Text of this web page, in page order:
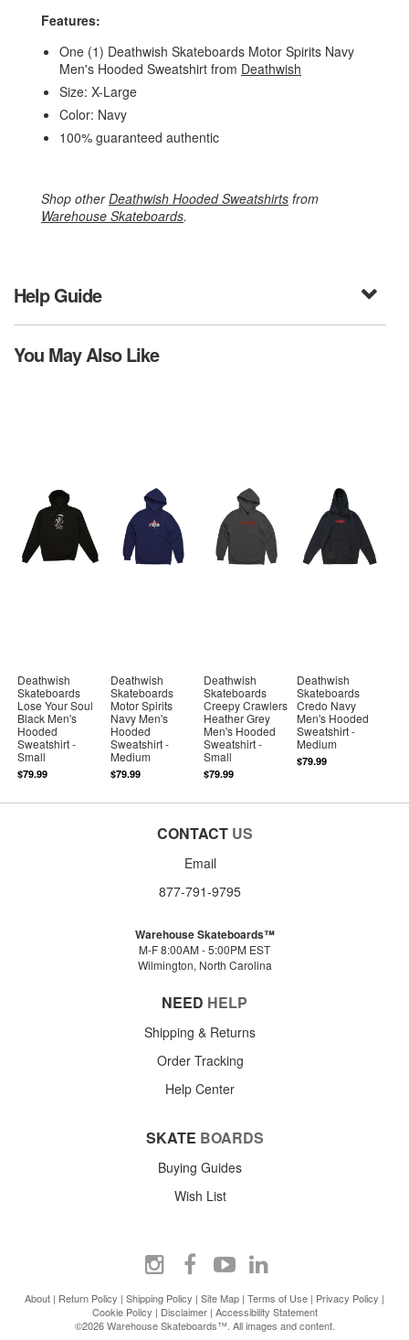
Features:
One (1) Deathwish Skateboards Motor Spirits Navy
Men's Hooded Sweatshirt from Deathwish
Size: X-Large
Color: Navy
100% guaranteed authentic
Shop otherDeathwish Hooded Sweatshirts from
Warehouse Skateboards.
Help Guide
You May Also Like
Deathwish
Skateboards
Lose Your Soul
Black Men's
Hooded
Sweatshirt -
Small
$79.99
Deathwish
Skateboards
Motor Spirits
Navy Men's
Hooded
Sweatshirt -
Medium
$79.99
Deathwish
Skateboards
Creepy Crawlers
Heather Grey
Men's Hooded
Sweatshirt -
Small
$79.99
Deathwish
Skateboards
Credo Navy
Men's Hooded
Sweatshirt -
Medium
$79.99
CONTACT US
Email
877-791-9795
Warehouse Skateboards™
M-F 8:00AM - 5:00PM EST
Wilmington, North Carolina
NEED HELP
Shipping & Returns
Order Tracking
Help Center
SKATE BOARDS
Buying Guides
Wish List
About | Return Policy | Shipping Policy | Site Map | Terms of Use | Privacy Policy |
Cookie Policy | Disclaimer| Accessibility Statement
©2026 Warehouse Skateboards™. All images and content.